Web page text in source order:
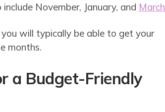
November, January, and March
will typically be able to get your
months.
a Budget-Friendly